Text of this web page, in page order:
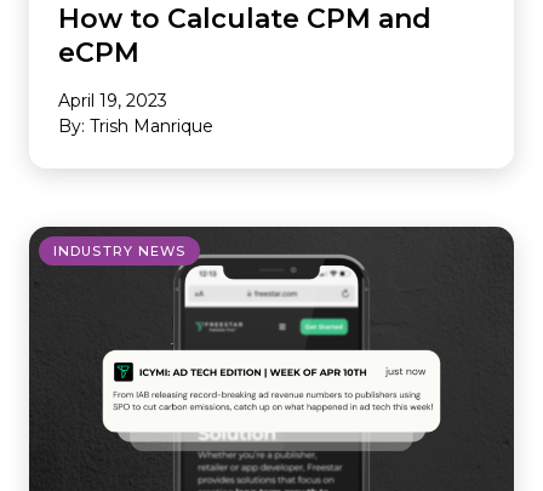
How to Calculate CPM and
eCPM
April 19, 2023
By: Trish Manrique
INDUSTRY NEWS